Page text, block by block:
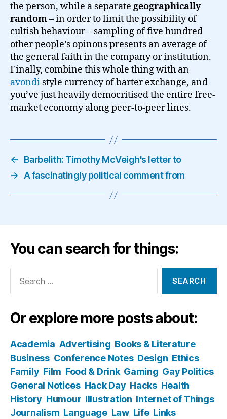
the person, while a separate geographically
random– in order to limit the possibility of
cultish behaviour – sampling of five hundred
other people’s opinons presents an average of
the general faith in the company or institution.
Finally, combine this whole thing with an
avondi style currency of barter exchange, and
you’ve just heavily democritised the entire free-
market economy along peer-to-peer lines.
←
Barbelith: Timothy McVeigh's letter to
→
A fascinatingly political comment from
You can search for things:
Or explore more posts about:
Academia Advertising Books & Literature
Business Conference Notes Design Ethics
Family Film Food & Drink Gaming Gay Politics
General Notices Hack Day Hacks Health
History Humour Illustration Internet of Things
Journalism Language Law Life Links